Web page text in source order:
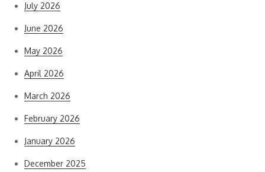
July 2026
June 2026
May 2026
April 2026
March 2026
February 2026
January 2026
December 2025